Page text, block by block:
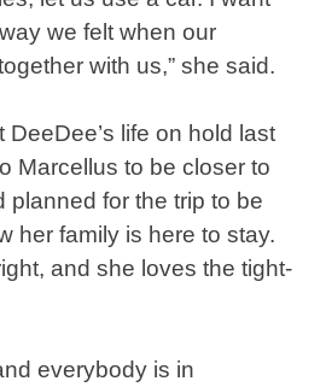
we felt when our
with us,” she said.⁣
life on hold last
Marcellus to be closer to
planned for the trip to be
her family is here to stay.
and she loves the tight-
everybody is in